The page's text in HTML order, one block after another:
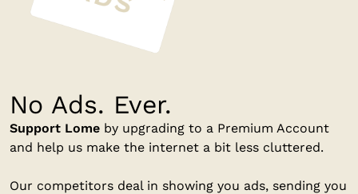
No Ads. Ever.
Support Lome by upgrading to a Premium Account
and help us make the internet a bit less cluttered.
Our competitors deal in showing you ads, sending you